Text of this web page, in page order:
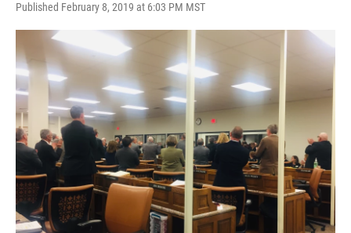
Published February 8, 2019 at 6:03 PM MST